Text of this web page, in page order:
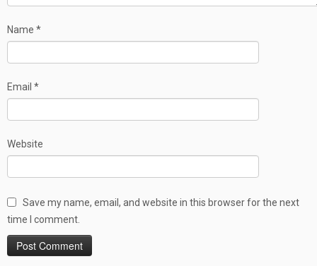
Name *
Email *
Website
Save my name, email, and website in this browser for the next
time I comment.